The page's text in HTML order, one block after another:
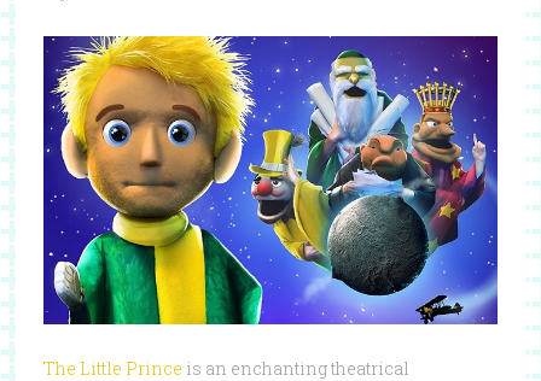
The Little Prince is an enchanting theatrical